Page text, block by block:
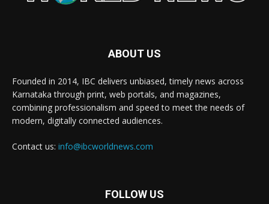
ABOUT US
Founded in 2014, IBC delivers unbiased, timely news across
Karnataka through print, web portals, and magazines,
combining professionalism and speed to meet the needs of
modern, digitally connected audiences.
Contact us: info@ibcworldnews.com
FOLLOW US